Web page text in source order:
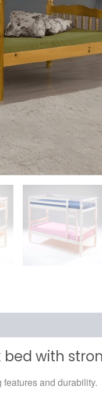
with
and durability.